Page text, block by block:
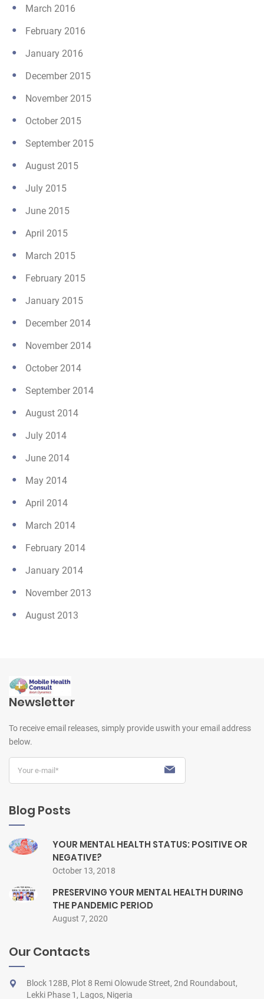
March 2016
February 2016
January 2016
December 2015
November 2015
October 2015
September 2015
August 2015
July 2015
June 2015
April 2015
March 2015
February 2015
January 2015
December 2014
November 2014
October 2014
September 2014
August 2014
July 2014
June 2014
May 2014
April 2014
March 2014
February 2014
January 2014
November 2013
August 2013
Newsletter
To receive email releases, simply provide uswith your email address
below.
Blog Posts
YOUR MENTAL HEALTH STATUS: POSITIVE OR
NEGATIVE?
October 13, 2018
PRESERVING YOUR MENTAL HEALTH DURING
THE PANDEMIC PERIOD
August 7, 2020
Our Contacts
Block 128B, Plot 8 Remi Olowude Street, 2nd Roundabout,
Lekki Phase 1, Lagos, Nigeria